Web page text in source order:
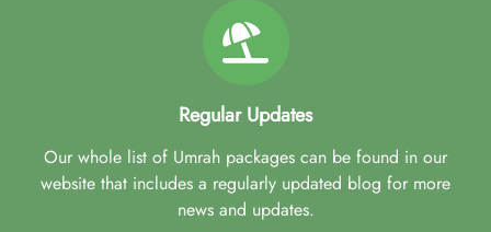
Regular Updates
Our whole list of Umrah packages can be found in our
website that includes a regularly updated blog for more
news and updates.